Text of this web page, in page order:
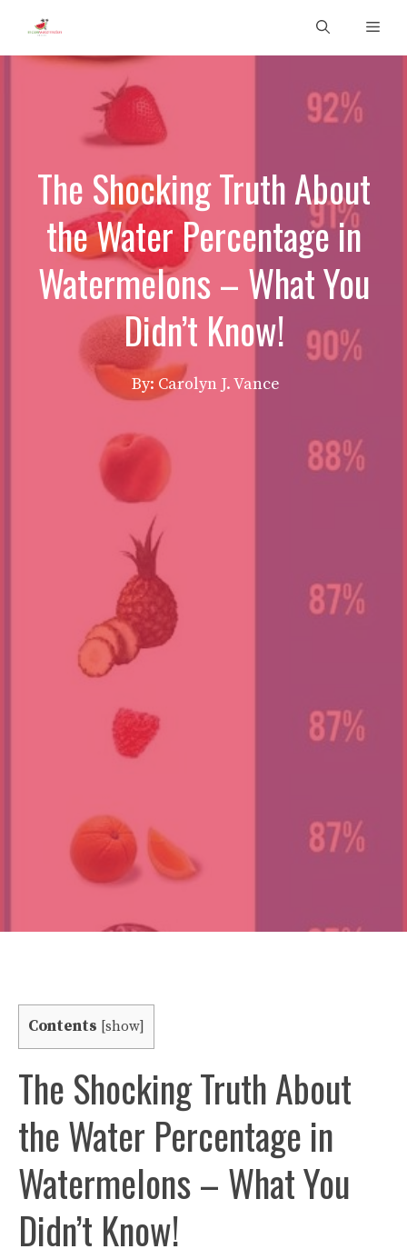
content
The Shocking Truth About
the Water Percentage in
Watermelons – What You
Didn’t Know!
By: Carolyn J. Vance
Contents [show]
The Shocking Truth About
the Water Percentage in
Watermelons – What You
Didn’t Know!